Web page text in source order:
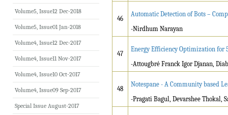
46
Automatic Detection of Bots –
-Nirdhum Narayan
47
Energy Efficiency Optimization for
-Attougbré Franck Igor Djanan,
48
Notespane - A Community based
-Pragati Bagul, Devarshee Thokal,
Volume5, Issue12 Dec-2018
Volume5, Issue01 Jan-2018
Volume4, Issue12 Dec-2017
Volume4, Issue11 Nov-2017
Volume4, Issue10 Oct-2017
Volume4, Issue09 Sep-2017
Special Issue August-2017